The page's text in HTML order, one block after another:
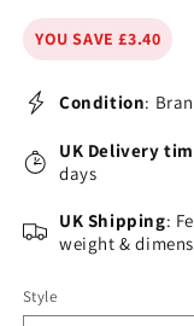
YOU SAVE £3.40
Condition:
UK Delivery
days
UK Shipping:
weight &
Style